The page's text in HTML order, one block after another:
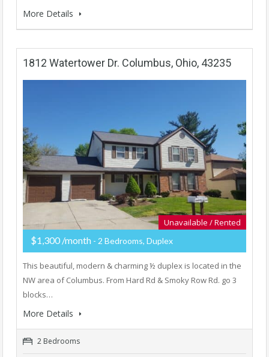
More Details
1812 Watertower Dr. Columbus, Ohio, 43235
Unavailable / Rented
$1,300 /month - 2 Bedrooms, Duplex
This beautiful, modern & charming ½ duplex is located in the
NW area of Columbus. From Hard Rd & Smoky Row Rd. go 3
blocks…
More Details
2 Bedrooms